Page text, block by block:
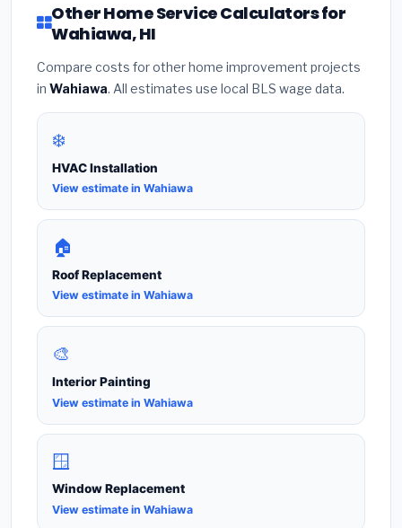
Other Home Service Calculators for
Wahiawa, HI
Compare costs for other home improvement projects
in Wahiawa. All estimates use local BLS wage data.
❄️
HVAC Installation
View estimate in Wahiawa
🏠
Roof Replacement
View estimate in Wahiawa
🎨
Interior Painting
View estimate in Wahiawa
🪟
Window Replacement
View estimate in Wahiawa